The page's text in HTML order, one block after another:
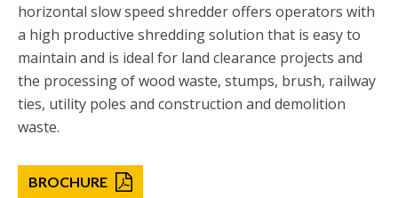
horizontal slow speed shredder offers operators with
a high productive shredding solution that is easy to
maintain and is ideal for land clearance projects and
the processing of wood waste, stumps, brush, railway
ties, utility poles and construction and demolition
waste.
BROCHURE